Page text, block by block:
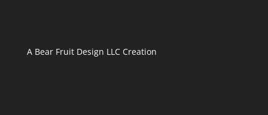
A Bear Fruit Design LLCCreation